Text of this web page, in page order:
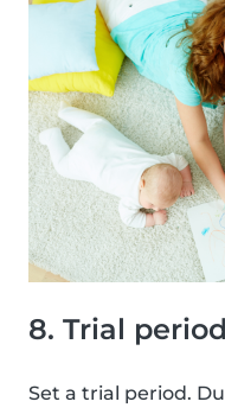
8. Trial period
Set a trial period.